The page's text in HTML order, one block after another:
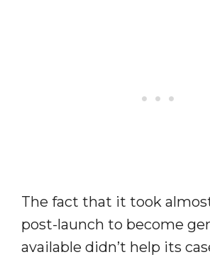
The fact that it took
post-launch to become
available didn’t help its